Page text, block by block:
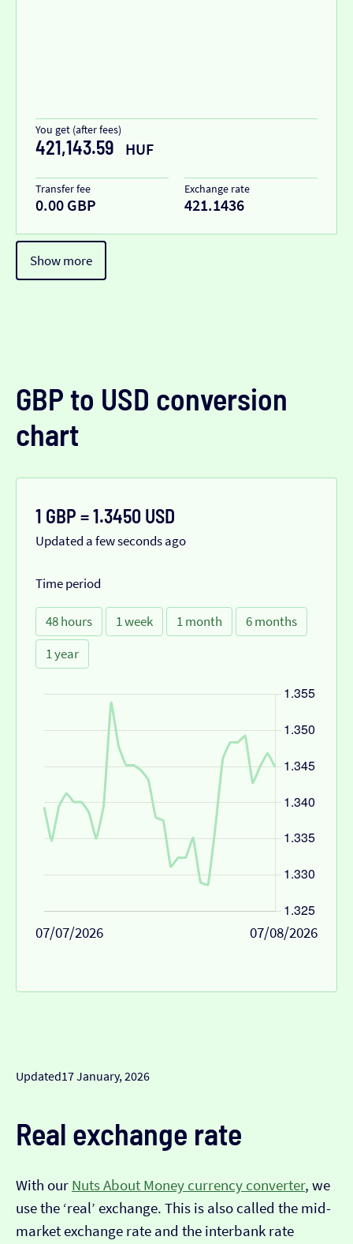
You get (after fees)
421,143.59 HUF
Transfer fee
0.00 GBP
Exchange rate
421.1436
Show more
GBP to USD conversion
chart
1 GBP = 1.3450 USD
Updated a few seconds ago
Time period
48 hours 1 week 1 month
6 months
1 year
07/07/2026 07/08/2026
Updated17 January, 2026
Real exchange rate
With our Nuts About Money currency converter, we
use the ‘real’ exchange. This is also called the mid-
market exchange rate and the interbank rate